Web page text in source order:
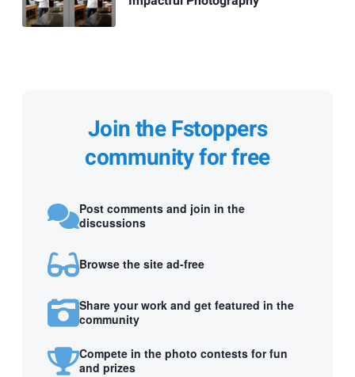
Join the Fstoppers
community for free
Post comments and join in the
discussions
Browse the site ad-free
Share your work and get featured in the
community
Compete in the photo contests for fun
and prizes